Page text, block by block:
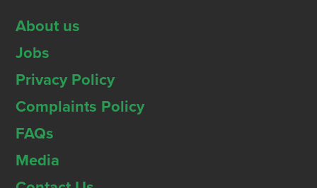
About us
Jobs
Privacy Policy
Complaints Policy
FAQs
Media